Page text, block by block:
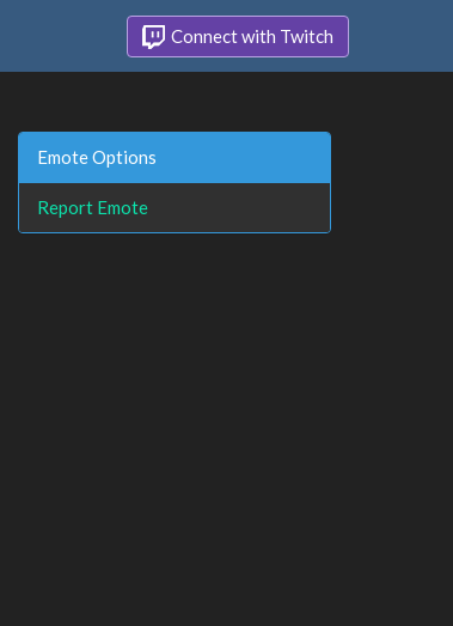
Connect with Twitch
Emote Options
Report Emote